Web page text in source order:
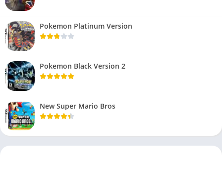
Pokemon Platinum Version
Pokemon Black Version 2
New Super Mario Bros